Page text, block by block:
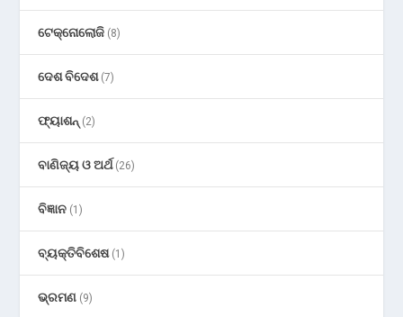
ଟେକ୍ନୋଲୋଜି (8)
ଦେଶ ବିଦେଶ(7)
ଫ୍ୟାଶନ୍ (2)
ବାଣିଜ୍ୟ ଓ ଅର୍ଥ(26)
ବିଜ୍ଞାନ (1)
ବ୍ୟକ୍ତିବିଶେଷ(1)
ଭ୍ରମଣ (9)